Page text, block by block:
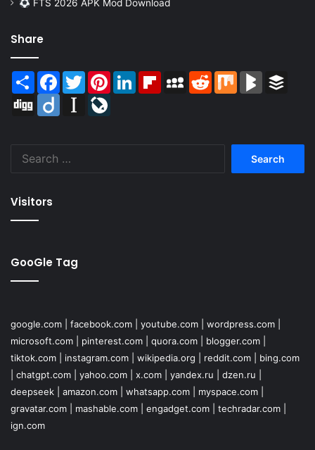
FTS 2026 APK Mod Download
Share
Share Facebook
TwitterPinterestLinkedInFlipboardMySpaceReddit Mix BlogMarks
Digg
Diigo Instapaper
Visitors
GooGle Tag
google.com facebook.com youtube.com wordpress.com
microsoft.com
pinterest.com quora.com blogger.com
tiktok.com
instagram.com wikipedia.org reddit.com
bing.com
chatgpt.com yahoo.com x.com yandex.ru dzen.ru
deepseek
amazon.com whatsapp.com myspace.com
gravatar.com
mashable.com engadget.com techradar.com
ign.com